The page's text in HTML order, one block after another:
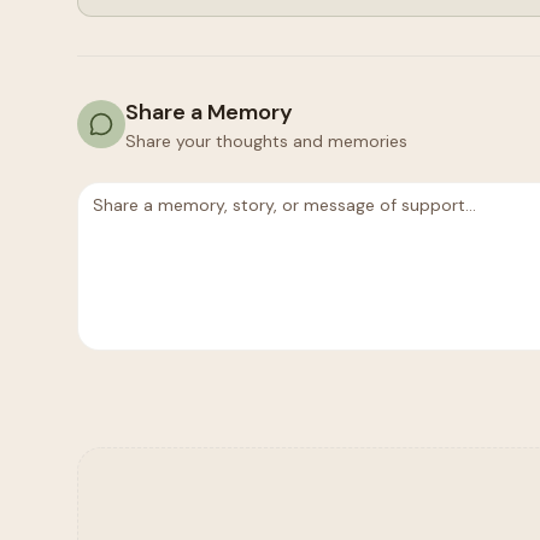
Share a Memory
Share your thoughts and memories